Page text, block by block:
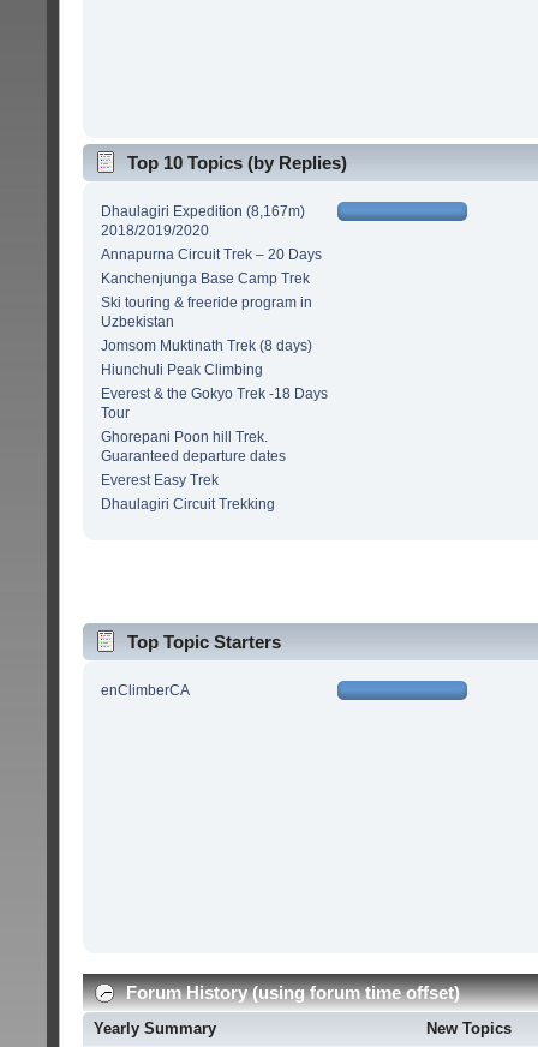
Top 10 Topics (by Replies)
Dhaulagiri Expedition (8,167m)
2018/2019/2020
Annapurna Circuit Trek – 20 Days
Kanchenjunga Base Camp Trek
Ski touring & freeride program in
Uzbekistan
Jomsom Muktinath Trek (8 days)
Hiunchuli Peak Climbing
Everest & the Gokyo Trek -18 Days
Tour
Ghorepani Poon hill Trek.
Guaranteed departure dates
Everest Easy Trek
Dhaulagiri Circuit Trekking
Top Topic Starters
enClimberCA
Forum History (using forum time offset)
Yearly Summary New Topics